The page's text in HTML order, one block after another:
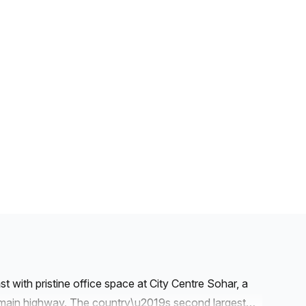
with pristine office space at City Centre Sohar, a
highway. The country\u2019s second largest